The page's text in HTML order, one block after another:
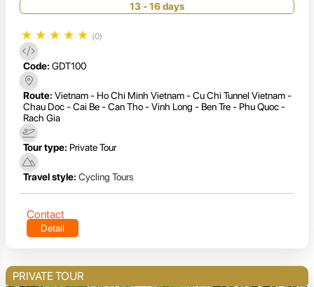
13 - 16 days
★ ★ ★ ★ ★ (0)
Code: GDT100
Route: Vietnam - Ho Chi Minh Vietnam - Cu Chi Tunnel Vietnam -
Chau Doc - Cai Be - Can Tho - Vinh Long - Ben Tre - Phu Quoc -
Rach Gia
Tour type: Private Tour
Travel style: Cycling Tours
Contact
Detail
PRIVATE TOUR